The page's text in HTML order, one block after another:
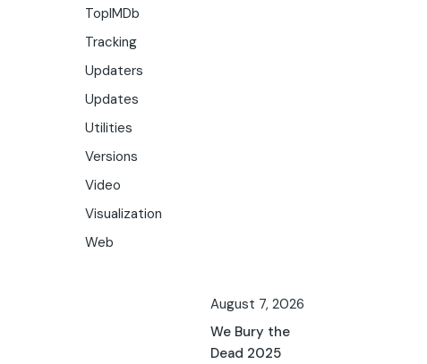
TopIMDb
Tracking
Updaters
Updates
Utilities
Versions
Video
Visualization
Web
August 7, 2026
We Bury the
Dead 2025